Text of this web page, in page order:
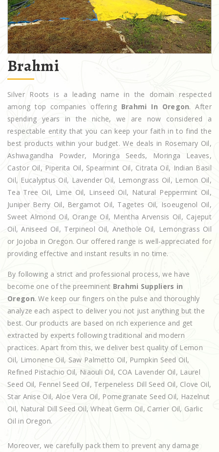
Brahmi
Silver Roots is a leading name in the domain respected
among top companies offering Brahmi In Oregon. After
spending years in the niche, we are now considered a
respectable entity that you can keep your faith in to find the
best products within your budget. We deals in Rosemary Oil,
Ashwagandha Powder, Moringa Seeds, Moringa Leaves,
Castor Oil, Piperita Oil, Spearmint Oil, Citrata Oil, Indian Basil
Oil, Eucalyptus Oil, Lavender Oil, Lemongrass Oil, Lemon Oil,
Tea Tree Oil, Lime Oil, Linseed Oil, Natural Peppermint Oil,
Juniper Berry Oil, Bergamot Oil, Tagetes Oil, Isoeugenol Oil,
Sweet Almond Oil, Orange Oil, Mentha Arvensis Oil, Cajeput
Oil, Aniseed Oil, Terpineol Oil, Anethole Oil, Lemongrass Oil
or Jojoba in Oregon. Our offered range is well-appreciated for
providing effective and instant results in no time.
By following a strict and professional process, we have
become one of the preeminent Brahmi Suppliers in
Oregon. We keep our fingers on the pulse and thoroughly
analyze each aspect to deliver you not just anything but the
best. Our products are based on rich experience and get
extracted by experts following traditional and modern
practices. Apart from this, we deliver best quality of Lemon
Oil, Limonene Oil, Saw Palmetto Oil, Pumpkin Seed Oil,
Refined Pistachio Oil, Niaouli Oil, COA Lavender Oil, Laurel
Seed Oil, Fennel Seed Oil, Terpeneless Dill Seed Oil, Clove Oil,
Star Anise Oil, Aloe Vera Oil, Pomegranate Seed Oil, Hazelnut
Oil, Natural Dill Seed Oil, Wheat Germ Oil, Carrier Oil, Garlic
Oil in Oregon.
Moreover, we carefully pack them to prevent any damage